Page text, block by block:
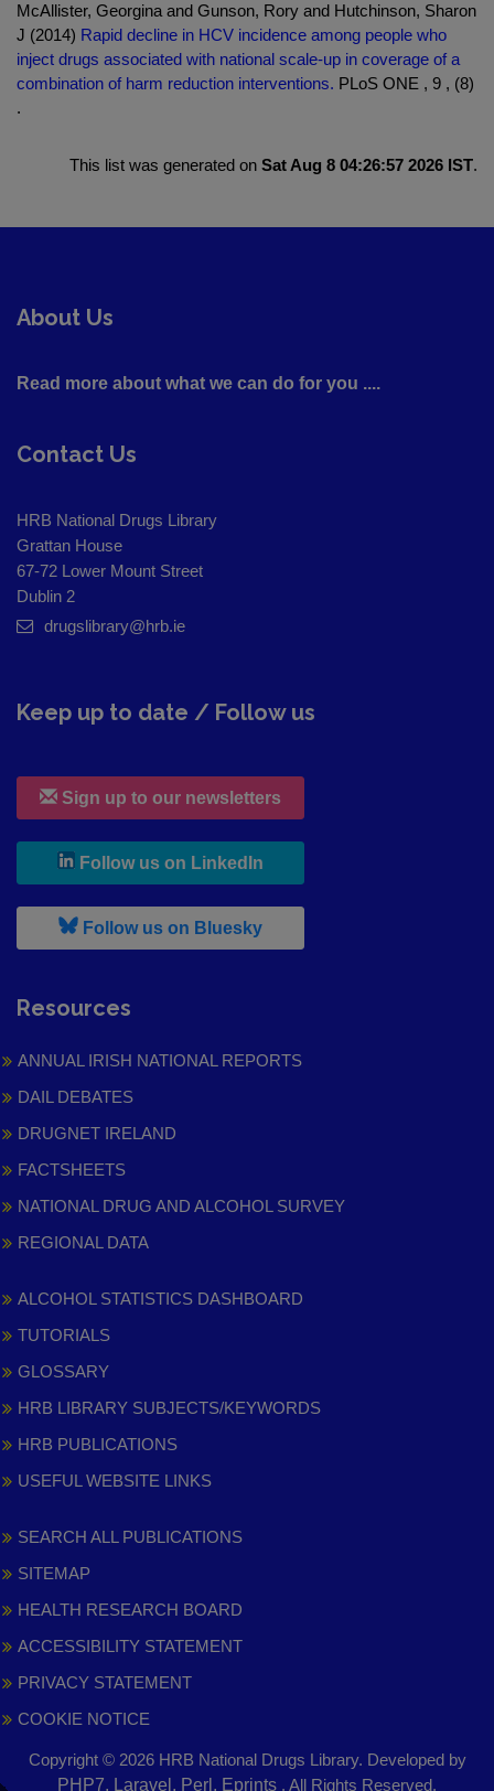
McAllister, Georgina and Gunson, Rory and Hutchinson, Sharon
J (2014) Rapid decline in HCV incidence among people who
inject drugs associated with national scale-up in coverage of a
combination of harm reduction interventions. PLoS ONE , 9 , (8)
.
This list was generated on Sat Aug 8 04:26:57 2026 IST.
About Us
Read more about what we can do for you ....
Contact Us
HRB National Drugs Library
Grattan House
67-72 Lower Mount Street
Dublin 2
drugslibrary@hrb.ie
Keep up to date / Follow us
Sign up to our newsletters
Follow us on LinkedIn
Follow us on Bluesky, leaves h r b site and goes to
Resources
ANNUAL IRISH NATIONAL REPORTS
DAIL DEBATES
DRUGNET IRELAND
FACTSHEETS
NATIONAL DRUG AND ALCOHOL SURVEY
REGIONAL DATA
ALCOHOL STATISTICS DASHBOARD
TUTORIALS
GLOSSARY
HRB LIBRARY SUBJECTS/KEYWORDS
HRB PUBLICATIONS
USEFUL WEBSITE LINKS
SEARCH ALL PUBLICATIONS
SITEMAP
HEALTH RESEARCH BOARD
ACCESSIBILITY STATEMENT
PRIVACY STATEMENT
COOKIE NOTICE
Copyright © 2026 HRB National Drugs Library. Developed by
PHP7, Laravel, Perl, Eprints . All Rights Reserved.